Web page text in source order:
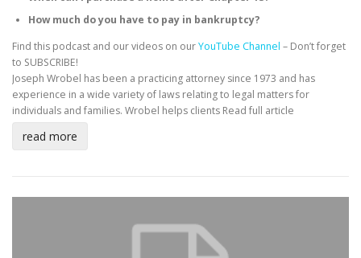
How much do you have to pay in bankruptcy?
Find this podcast and our videos on ourYouTube Channel – Don’t forget
to SUBSCRIBE!
Joseph Wrobel has been a practicing attorney since 1973 and has
experience in a wide variety of laws relating to legal matters for
individuals and families. Wrobel helps clients Read full article
read more